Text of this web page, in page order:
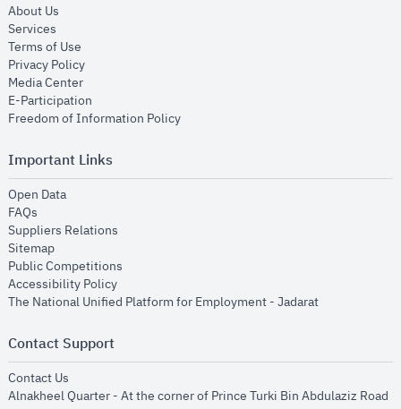
About Us
Services
Terms of Use
Privacy Policyopens in new window
Media Centeropens in new window
E-Participation
Freedom of Information Policyopens in new window
Important Links
Open Dataopens in new window
FAQs
Suppliers Relations
Sitemapopens in new window
Public Competitions
Accessibility Policyopens in new window
The National Unified Platform for Employment - Jadaratopens in new
Contact Support
Contact Us
Alnakheel Quarter - At the corner of Prince Turki Bin Abdulaziz Road